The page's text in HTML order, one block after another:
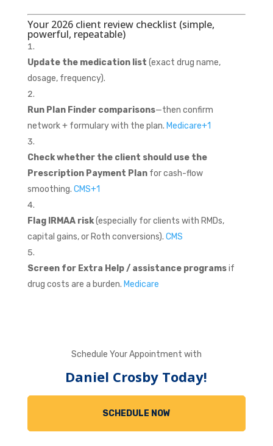
Your 2026 client review checklist (simple,
powerful, repeatable)
Update the medication list (exact drug name,
dosage, frequency).
Run Plan Finder comparisons—then confirm
network + formulary with the plan. Medicare+1
Check whether the client should use the
Prescription Payment Planfor cash-flow
smoothing. CMS+1
Flag IRMAA risk(especially for clients with RMDs,
capital gains, or Roth conversions). CMS
Screen for Extra Help / assistance programsif
drug costs are a burden. Medicare
Schedule Your Appointment with
Daniel Crosby Today!
SCHEDULE NOW